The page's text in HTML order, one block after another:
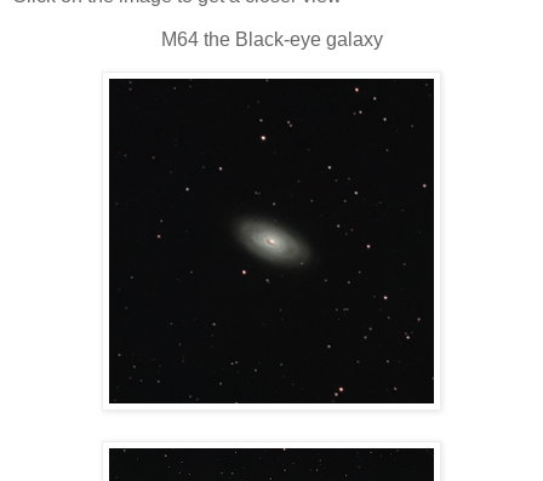
M64 the Black-eye galaxy